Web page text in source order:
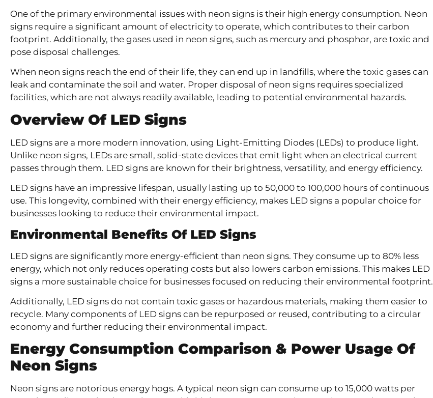
One of the primary environmental issues with neon signs is their high energy consumption. Neon
signs require a significant amount of electricity to operate, which contributes to their carbon
footprint. Additionally, the gases used in neon signs, such as mercury and phosphor, are toxic and
pose disposal challenges.
When neon signs reach the end of their life, they can end up in landfills, where the toxic gases can
leak and contaminate the soil and water. Proper disposal of neon signs requires specialized
facilities, which are not always readily available, leading to potential environmental hazards.
Overview Of LED Signs
LED signs are a more modern innovation, using Light-Emitting Diodes (LEDs) to produce light.
Unlike neon signs, LEDs are small, solid-state devices that emit light when an electrical current
passes through them. LED signs are known for their brightness, versatility, and energy efficiency.
LED signs have an impressive lifespan, usually lasting up to 50,000 to 100,000 hours of continuous
use. This longevity, combined with their energy efficiency, makes LED signs a popular choice for
businesses looking to reduce their environmental impact.
Environmental Benefits Of LED Signs
LED signs are significantly more energy-efficient than neon signs. They consume up to 80% less
energy, which not only reduces operating costs but also lowers carbon emissions. This makes LED
signs a more sustainable choice for businesses focused on reducing their environmental footprint.
Additionally, LED signs do not contain toxic gases or hazardous materials, making them easier to
recycle. Many components of LED signs can be repurposed or reused, contributing to a circular
economy and further reducing their environmental impact.
Energy Consumption Comparison & Power Usage Of
Neon Signs
Neon signs are notorious energy hogs. A typical neon sign can consume up to 15,000 watts per